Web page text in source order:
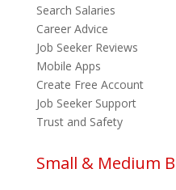
Search Salaries
Career Advice
Job Seeker Reviews
Mobile Apps
Create Free Account
Job Seeker Support
Trust and Safety
Small & Medium